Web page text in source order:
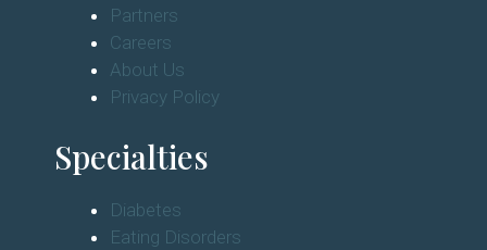
Partners
Careers
About Us
Privacy Policy
Specialties
Diabetes
Eating Disorders